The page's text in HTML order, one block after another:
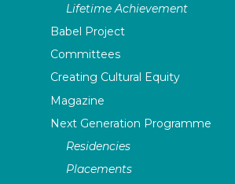
Lifetime Achievement
Babel Project
Committees
Creating Cultural Equity
Magazine
Next Generation Programme
Residencies
Placements